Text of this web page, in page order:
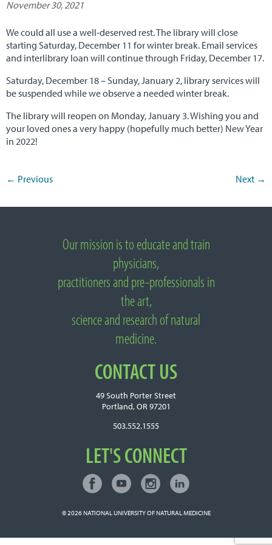
November 30, 2021
We could all use a well-deserved rest. The library will close
starting Saturday, December 11 for winter break. Email services
and interlibrary loan will continue through Friday, December 17.
Saturday, December 18 – Sunday, January 2, library services will
be suspended while we observe a needed winter break.
The library will reopen on Monday, January 3. Wishing you and
your loved ones a very happy (hopefully much better) New Year
in 2022!
Post navigation
← Previous Next →
About National University of Natural Medicine
Our mission is to educate and train
physicians,
practitioners and pre-professionals in
the art,
science and research of natural
medicine.
CONTACT US
49 South Porter Street
Portland, OR 97201
503.552.1555
LET'S CONNECT
Connect with NUNM on Social Media
FacebookYoutubeInstagramLinkedIn
© 2026NATIONAL UNIVERSITY OF NATURAL MEDICINE